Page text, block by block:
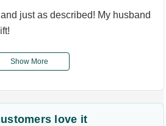
just as described! My husband
Show More
love it